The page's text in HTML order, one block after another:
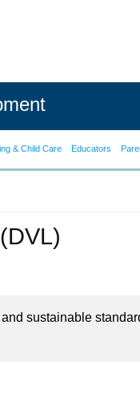
& Child Care Educators
sustainable